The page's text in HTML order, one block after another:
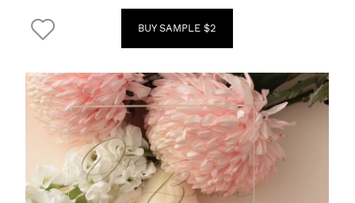
BUY SAMPLE $2